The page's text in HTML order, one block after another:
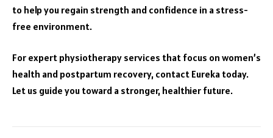
to help you regain strength and confidence in a stress-
free environment.
For expert physiotherapy services that focus on women’s
health and postpartum recovery, contact Eureka today.
Let us guide you toward a stronger, healthier future.